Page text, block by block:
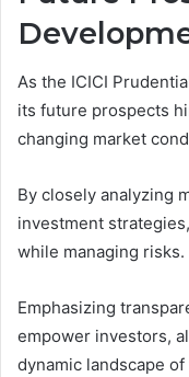
As the ICICI
its future prospects
changing market
By closely analyzing
investment
while managing risks.
Emphasizing
empower investors,
dynamic landscape